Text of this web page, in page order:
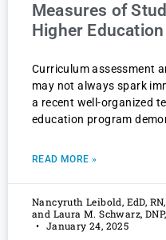
Measures of
Higher Education
Curriculum assessment
may not always spark
a recent well-organized
education program
READ MORE »
Nancyruth Leibold, EdD,
and Laura M. Schwarz,
January 24, 2025